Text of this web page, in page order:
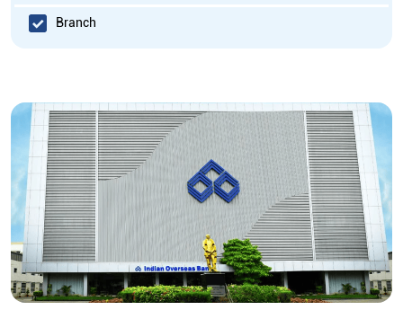
Branch